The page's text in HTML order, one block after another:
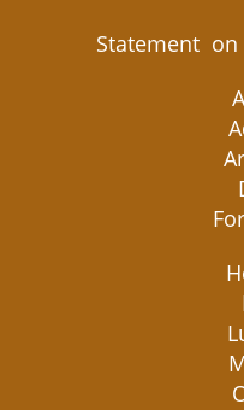
Statement